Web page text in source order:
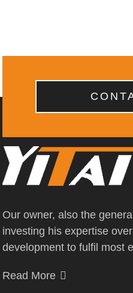
Our owner, also the
investing his expertise
development to fulfil most
Read More